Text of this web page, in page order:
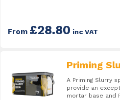
From £28.80 inc VAT
Priming
A Priming Slurry
provide an
mortar base and